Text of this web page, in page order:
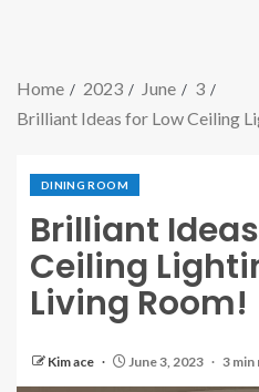
Home 2023 June
3
Brilliant Ideas for Low Ceiling
DINING ROOM
Brilliant
Ceiling
Living Room!
Kim ace June 3, 2023 3 min